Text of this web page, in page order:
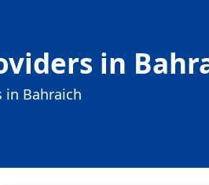
in
in Bahraich